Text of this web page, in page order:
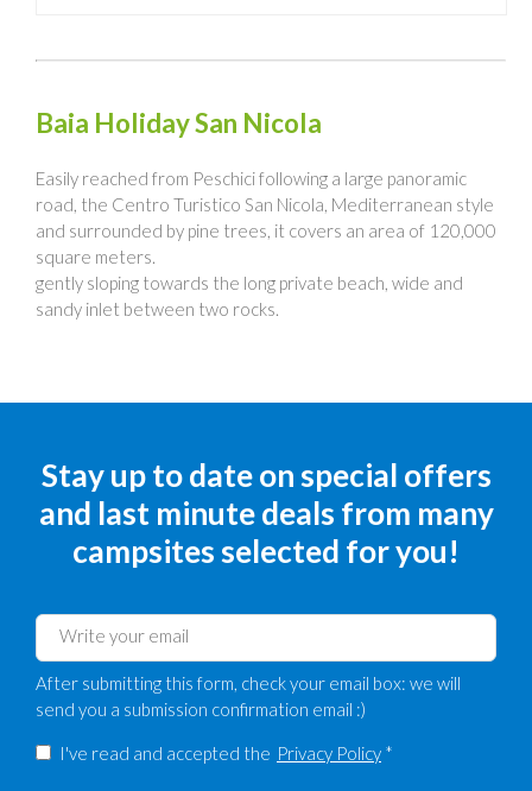
Baia Holiday San Nicola
Easily reached from Peschici following a large panoramic
road, the Centro Turistico San Nicola, Mediterranean style
and surrounded by pine trees, it covers an area of 120,000
square meters.
gently sloping towards the long private beach, wide and
sandy inlet between two rocks.
Stay up to date on special offers
and last minute deals from many
campsites selected for you!
After submitting this form, check your email box: we will
send you a submission confirmation email :)
I've read and accepted the Privacy Policy *